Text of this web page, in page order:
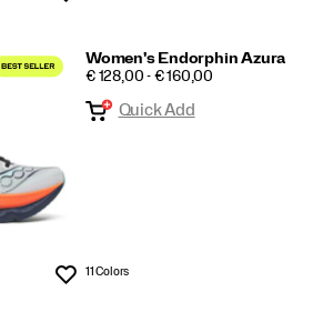
Women's Endorphin Azura
PRICE
€ 128,00 - € 160,00
Wishlist
Quick Add
11 Colors